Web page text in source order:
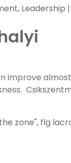
, Leadership |
improve
zone", flg